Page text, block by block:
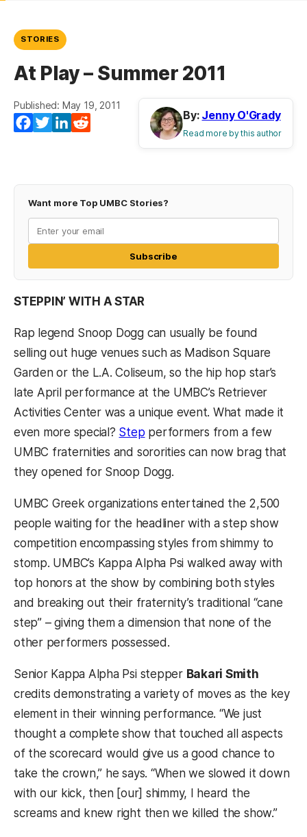
STORIES
At Play – Summer 2011
Published: May 19, 2011
Facebook
TwitterLinkedIn
By: Jenny O'Grady
Read more by this author
Want more Top UMBC Stories?
Subscribe
STEPPIN’ WITH A STAR
Rap legend Snoop Dogg can usually be found
selling out huge venues such as Madison Square
Garden or the L.A. Coliseum, so the hip hop star’s
late April performance at the UMBC’s Retriever
Activities Center was a unique event. What made it
even more special? Step performers from a few
UMBC fraternities and sororities can now brag that
they opened for Snoop Dogg.
UMBC Greek organizations entertained the 2,500
people waiting for the headliner with a step show
competition encompassing styles from shimmy to
stomp. UMBC’s Kappa Alpha Psi walked away with
top honors at the show by combining both styles
and breaking out their fraternity’s traditional “cane
step” – giving them a dimension that none of the
other performers possessed.
Senior Kappa Alpha Psi stepper Bakari Smith
credits demonstrating a variety of moves as the key
element in their winning performance. “We just
thought a complete show that touched all aspects
of the scorecard would give us a good chance to
take the crown,” he says. “When we slowed it down
with our kick, then [our] shimmy, I heard the
screams and knew right then we killed the show.”